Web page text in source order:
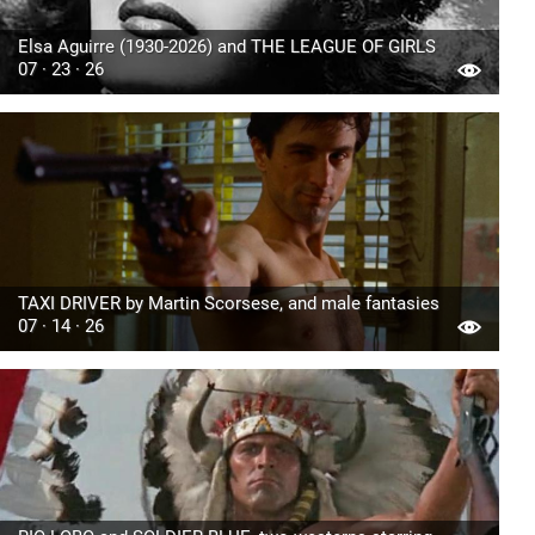
Elsa Aguirre (1930-2026) and THE LEAGUE OF GIRLS
07 · 23 · 26
TAXI DRIVER by Martin Scorsese, and male fantasies
07 · 14 · 26